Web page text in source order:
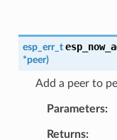
esp_err_t
*peer)
Add a peer to
Parameters
Returns